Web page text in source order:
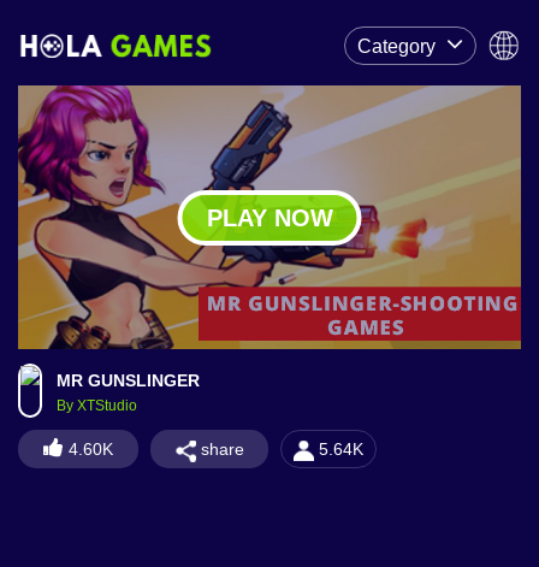
Category
PLAY NOW
MR GUNSLINGER
By XTStudio
5.64K
4.60K share